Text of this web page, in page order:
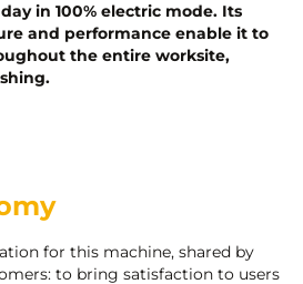
in 100% electric mode. Its
and performance enable it to
the entire worksite,
for this machine, shared by
to bring satisfaction to users